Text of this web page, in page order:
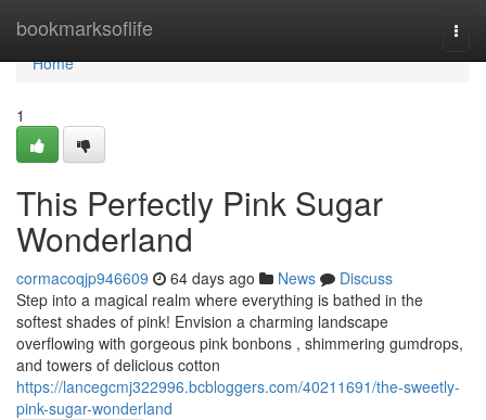
bookmarksoflife
Home
Home
1
This Perfectly Pink Sugar
Wonderland
cormacoqjp946609 64 days ago News
Discuss
Step into a magical realm where everything is bathed in the
softest shades of pink! Envision a charming landscape
overflowing with gorgeous pink bonbons , shimmering gumdrops,
and towers of delicious cotton
https://lancegcmj322996.bcbloggers.com/40211691/the-sweetly-
pink-sugar-wonderland